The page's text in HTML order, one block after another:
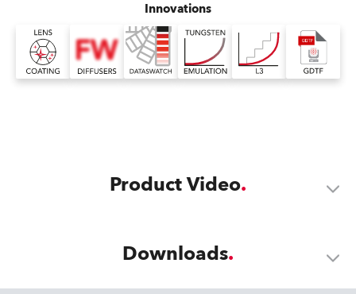
Innovations
Product Video
Downloads